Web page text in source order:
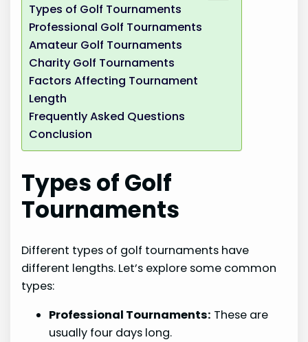
Types of Golf Tournaments
Professional Golf Tournaments
Amateur Golf Tournaments
Charity Golf Tournaments
Factors Affecting Tournament
Length
Frequently Asked Questions
Conclusion
Types of Golf
Tournaments
Different types of golf tournaments have
different lengths. Let’s explore some common
types:
Professional Tournaments: These are
usually four days long.